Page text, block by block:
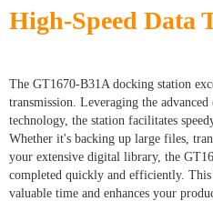
High-Speed Data
The GT1670-B31A docking station
transmission. Leveraging the
technology, the station facilitates
Whether it's backing up large files,
your extensive digital library, the
completed quickly and efficiently. This
valuable time and enhances your